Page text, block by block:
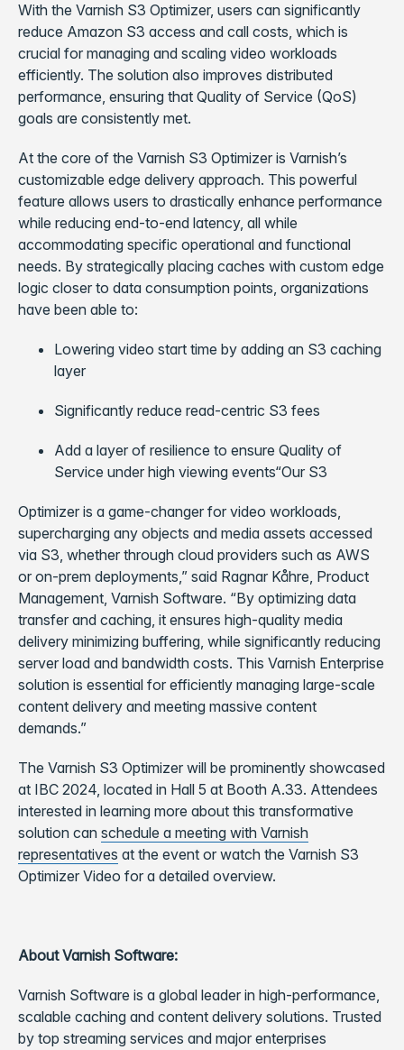
With the Varnish S3 Optimizer, users can significantly
reduce Amazon S3 access and call costs, which is
crucial for managing and scaling video workloads
efficiently. The solution also improves distributed
performance, ensuring that Quality of Service (QoS)
goals are consistently met.
At the core of the Varnish S3 Optimizer is Varnish’s
customizable edge delivery approach. This powerful
feature allows users to drastically enhance performance
while reducing end-to-end latency, all while
accommodating specific operational and functional
needs. By strategically placing caches with custom edge
logic closer to data consumption points, organizations
have been able to:
Lowering video start time by adding an S3 caching
layer
Significantly reduce read-centric S3 fees
Add a layer of resilience to ensure Quality of
Service under high viewing events“Our S3
Optimizer is a game-changer for video workloads,
supercharging any objects and media assets accessed
via S3, whether through cloud providers such as AWS
or on-prem deployments,” said Ragnar Kåhre, Product
Management, Varnish Software. “By optimizing data
transfer and caching, it ensures high-quality media
delivery minimizing buffering, while significantly reducing
server load and bandwidth costs. This Varnish Enterprise
solution is essential for efficiently managing large-scale
content delivery and meeting massive content
demands.”
The Varnish S3 Optimizer will be prominently showcased
at IBC 2024, located in Hall 5 at Booth A.33. Attendees
interested in learning more about this transformative
solution can schedule a meeting with Varnish
representatives at the event or watch the Varnish S3
Optimizer Video for a detailed overview.
About Varnish Software:
Varnish Software is a global leader in high-performance,
scalable caching and content delivery solutions. Trusted
by top streaming services and major enterprises